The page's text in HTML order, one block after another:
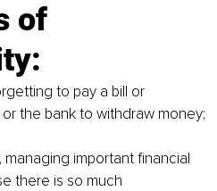
of
to pay a bill or
the bank to withdraw money;
important financial
there is so much